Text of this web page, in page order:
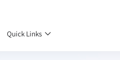
Quick Links